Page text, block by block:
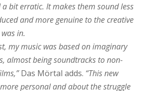
a bit erratic. It makes them sound less
and more genuine to the creative
in.
my music was based on imaginary
almost being soundtracks to non-
Das Mörtal adds. “This new
personal and about the struggle